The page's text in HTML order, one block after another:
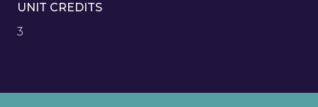
UNIT CREDITS
3